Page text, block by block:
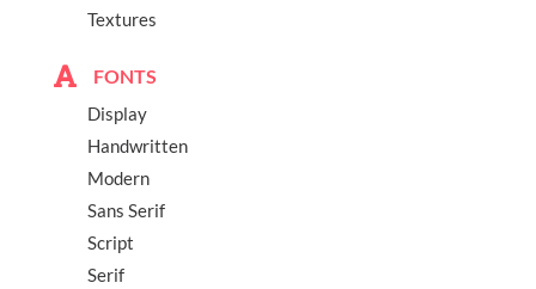
Textures
FONTS
Display
Handwritten
Modern
Sans Serif
Script
Serif